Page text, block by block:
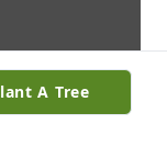
A Tree